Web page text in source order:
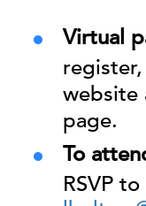
Virtual
website
page.
To
RSVP